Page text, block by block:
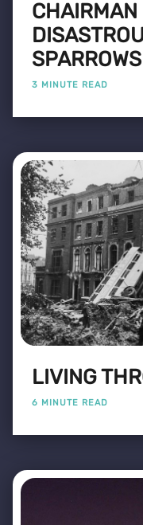
CHAIRMAN
SPARROWS
3 MINUTE READ
LIVING
6 MINUTE READ